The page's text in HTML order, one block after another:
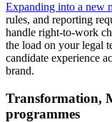
Expanding into a new
rules, and reporting
handle right-to-work
the load on your legal
candidate experience
brand.
Transformation,
programmes